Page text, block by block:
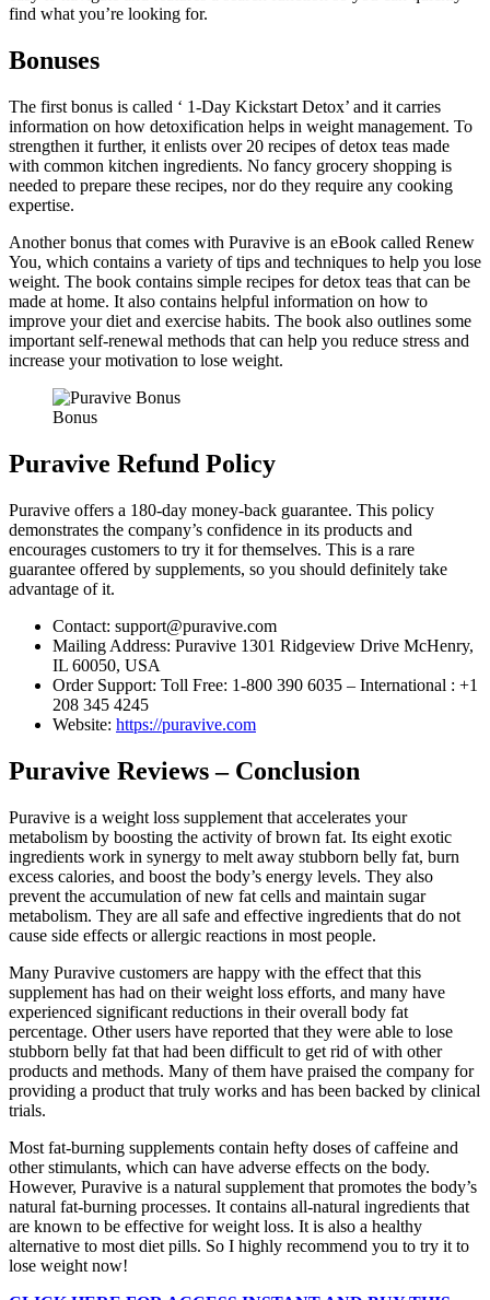
find what you’re looking for.
Bonuses
The first bonus is called ‘ 1-Day Kickstart Detox’ and it carries
information on how detoxification helps in weight management. To
strengthen it further, it enlists over 20 recipes of detox teas made
with common kitchen ingredients. No fancy grocery shopping is
needed to prepare these recipes, nor do they require any cooking
expertise.
Another bonus that comes with Puravive is an eBook called Renew
You, which contains a variety of tips and techniques to help you lose
weight. The book contains simple recipes for detox teas that can be
made at home. It also contains helpful information on how to
improve your diet and exercise habits. The book also outlines some
important self-renewal methods that can help you reduce stress and
increase your motivation to lose weight.
Bonus
Puravive Refund Policy
Puravive offers a 180-day money-back guarantee. This policy
demonstrates the company’s confidence in its products and
encourages customers to try it for themselves. This is a rare
guarantee offered by supplements, so you should definitely take
advantage of it.
Contact: support@puravive.com
Mailing Address: Puravive 1301 Ridgeview Drive McHenry,
IL 60050, USA
Order Support: Toll Free: 1-800 390 6035 – International : +1
208 345 4245
Website: https://puravive.com
Puravive Reviews – Conclusion
Puravive is a weight loss supplement that accelerates your
metabolism by boosting the activity of brown fat. Its eight exotic
ingredients work in synergy to melt away stubborn belly fat, burn
excess calories, and boost the body’s energy levels. They also
prevent the accumulation of new fat cells and maintain sugar
metabolism. They are all safe and effective ingredients that do not
cause side effects or allergic reactions in most people.
Many Puravive customers are happy with the effect that this
supplement has had on their weight loss efforts, and many have
experienced significant reductions in their overall body fat
percentage. Other users have reported that they were able to lose
stubborn belly fat that had been difficult to get rid of with other
products and methods. Many of them have praised the company for
providing a product that truly works and has been backed by clinical
trials.
Most fat-burning supplements contain hefty doses of caffeine and
other stimulants, which can have adverse effects on the body.
However, Puravive is a natural supplement that promotes the body’s
natural fat-burning processes. It contains all-natural ingredients that
are known to be effective for weight loss. It is also a healthy
alternative to most diet pills. So I highly recommend you to try it to
lose weight now!